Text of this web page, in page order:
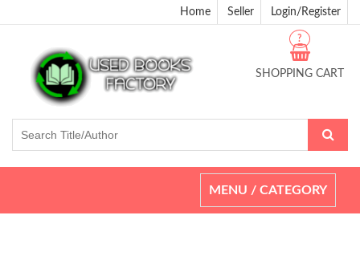
Home Seller Login/Register
SHOPPING CART
?
Toggle
navigation
MENU / CATEGORY